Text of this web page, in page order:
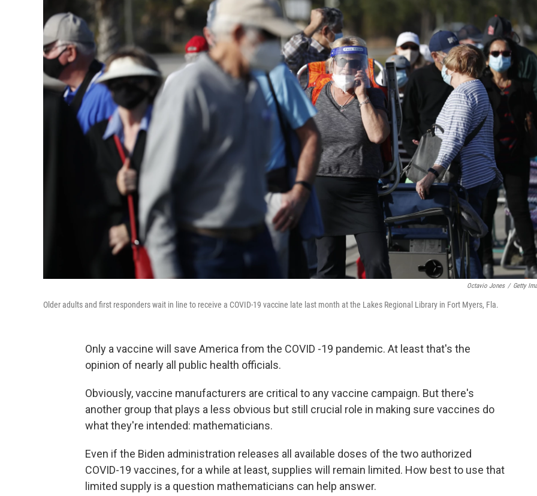
Octavio Jones / Getty
Older adults and first responders wait in line to receive a COVID-19 vaccine late last month at the Lakes Regional Library in Fort Myers, Fla.
Only a vaccine will save America from the COVID -19 pandemic. At least that's the
opinion of nearly all public health officials.
Obviously, vaccine manufacturers are critical to any vaccine campaign. But there's
another group that plays a less obvious but still crucial role in making sure vaccines do
what they're intended: mathematicians.
Even if the Biden administration releases all available doses of the two authorized
COVID-19 vaccines, for a while at least, supplies will remain limited. How best to use that
limited supply is a question mathematicians can help answer.